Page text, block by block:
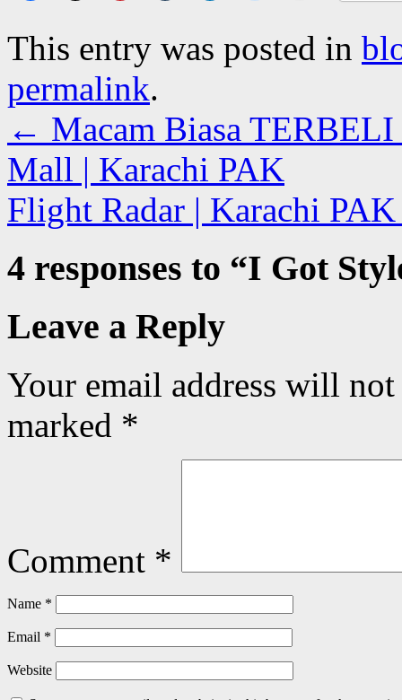
This entry was posted in
permalink.
← Macam Biasa
Mall | Karachi PAK
Flight Radar | Karachi
4 responses to “I Got
Leave a Reply
Your email address will
marked *
Comment *
Name *
Email *
Website